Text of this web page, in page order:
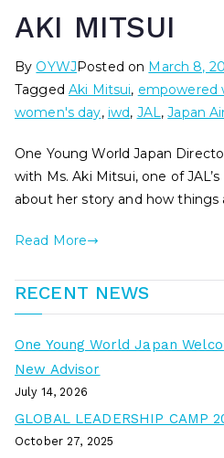
AKI MITSUI
By OYWJPosted on March 8,
Tagged Aki Mitsui, empowered
women's day, iwd, JAL,Japan
One Young World Japan
with Ms. Aki Mitsui, one of
about her story and how things
Read More
RECENT NEWS
One Young World Japan
New Advisor
July 14, 2026
GLOBAL LEADERSHIP CAMP
October 27, 2025